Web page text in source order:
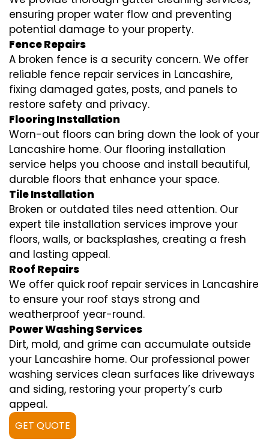
ensuring proper water flow and preventing
potential damage to your property.
Fence Repairs
A broken fence is a security concern. We offer
reliable fence repair services in Lancashire,
fixing damaged gates, posts, and panels to
restore safety and privacy.
Flooring Installation
Worn-out floors can bring down the look of your
Lancashire home. Our flooring installation
service helps you choose and install beautiful,
durable floors that enhance your space.
Tile Installation
Broken or outdated tiles need attention. Our
expert tile installation services improve your
floors, walls, or backsplashes, creating a fresh
and lasting appeal.
Roof Repairs
We offer quick roof repair services in Lancashire
to ensure your roof stays strong and
weatherproof year-round.
Power Washing Services
Dirt, mold, and grime can accumulate outside
your Lancashire home. Our professional power
washing services clean surfaces like driveways
and siding, restoring your property’s curb
appeal.
GET QUOTE